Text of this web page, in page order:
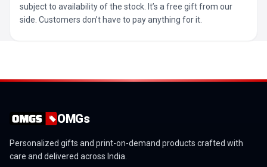
subject to availability of the stock. It’s a free gift from our
side. Customers don’t have to pay anything for it.
OMGs
Personalized gifts and print-on-demand products crafted with
care and delivered across India.